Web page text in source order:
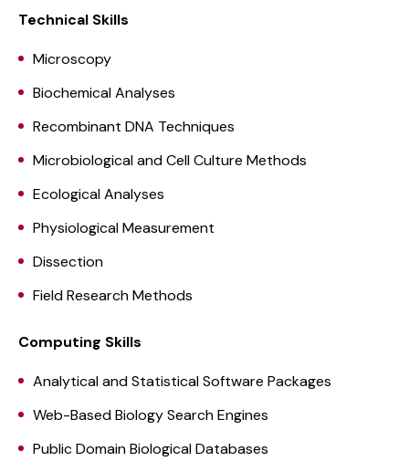
Technical Skills
Microscopy
Biochemical Analyses
Recombinant DNA Techniques
Microbiological and Cell Culture Methods
Ecological Analyses
Physiological Measurement
Dissection
Field Research Methods
Computing Skills
Analytical and Statistical Software Packages
Web-Based Biology Search Engines
Public Domain Biological Databases